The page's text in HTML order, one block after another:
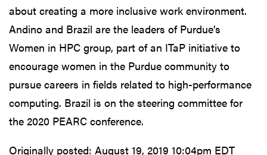
about creating a more inclusive work environment.
Andino and Brazil are the leaders of Purdue’s
Women in HPC group, part of an ITaP initiative to
encourage women in the Purdue community to
pursue careers in fields related to high-performance
computing. Brazil is on the steering committee for
the 2020 PEARC conference.
Originally posted: August 19, 2019 10:04pm EDT